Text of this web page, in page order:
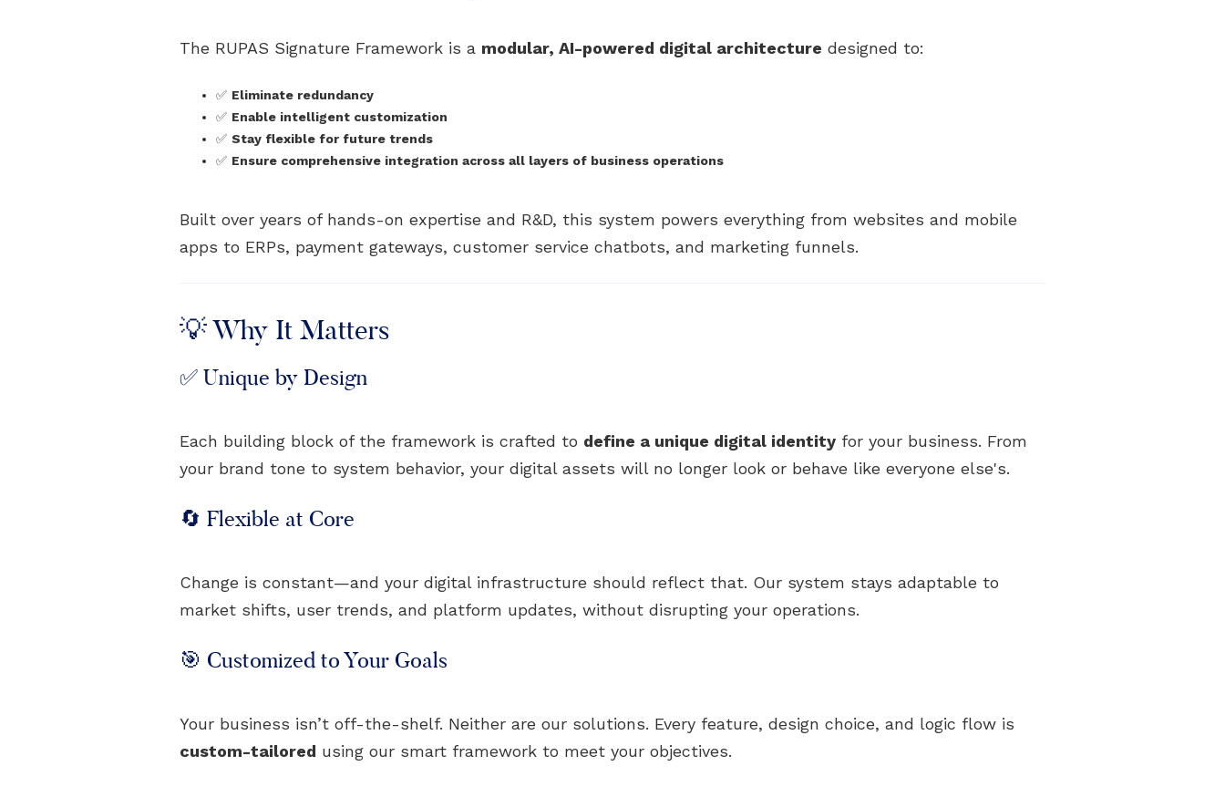
The RUPAS Signature Framework is a modular, AI-powered digital architecture designed to:
✅ Eliminate redundancy
✅ Enable intelligent customization
✅ Stay flexible for future trends
✅ Ensure comprehensive integration across all layers of business operations
Built over years of hands-on expertise and R&D, this system powers everything from websites and mobile
apps to ERPs, payment gateways, customer service chatbots, and marketing funnels.
💡 Why It Matters
✅ Unique by Design
Each building block of the framework is crafted to define a unique digital identity for your business. From
your brand tone to system behavior, your digital assets will no longer look or behave like everyone else's.
🔄 Flexible at Core
Change is constant—and your digital infrastructure should reflect that. Our system stays adaptable to
market shifts, user trends, and platform updates, without disrupting your operations.
🎯 Customized to Your Goals
Your business isn’t off-the-shelf. Neither are our solutions. Every feature, design choice, and logic flow is
custom-tailored using our smart framework to meet your objectives.